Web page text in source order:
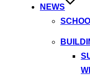
NEWS